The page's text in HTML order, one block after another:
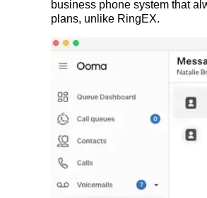
business phone system that
plans, unlike RingEX.